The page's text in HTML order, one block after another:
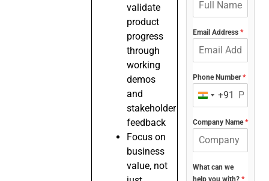
validate
product
progress
through
working
demos
and
stakeholder
feedback
Focus on
business
value, not
Email Address *
Phone Number*
India+91
Company Name*
What can we
help you with? *